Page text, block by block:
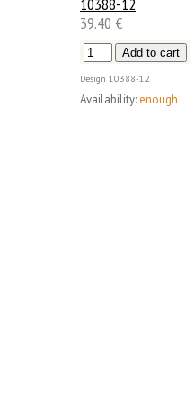
39.40 €
Design 10388-12
Availability: enough